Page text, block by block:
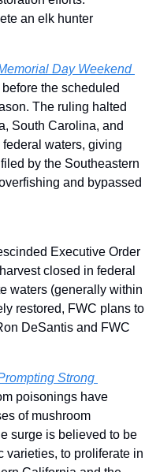
an elk hunter
Day Weekend
the scheduled
The ruling halted
South Carolina, and
waters, giving
by the Southeastern
and bypassed
Executive Order
closed in federal
waters (generally within
restored, FWC plans to
DeSantis and FWC
Strong
poisonings have
of mushroom
surge is believed to be
varieties, to proliferate in